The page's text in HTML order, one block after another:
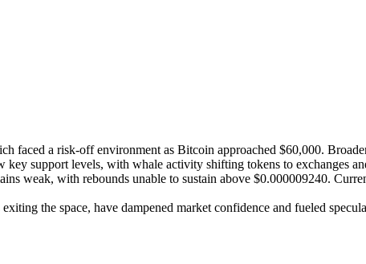
a risk-off environment as Bitcoin approached $60,000.
support levels, with whale activity shifting tokens to exchanges
weak, with rebounds unable to sustain above $0.000009240.
the space, have dampened market confidence and fueled